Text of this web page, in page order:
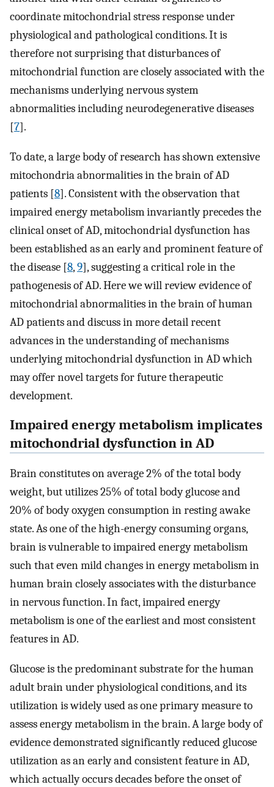
coordinate mitochondrial stress response under
physiological and pathological conditions. It is
therefore not surprising that disturbances of
mitochondrial function are closely associated with the
mechanisms underlying nervous system
abnormalities including neurodegenerative diseases
[7].
To date, a large body of research has shown extensive
mitochondria abnormalities in the brain of AD
patients [8]. Consistent with the observation that
impaired energy metabolism invariantly precedes the
clinical onset of AD, mitochondrial dysfunction has
been established as an early and prominent feature of
the disease [8,9], suggesting a critical role in the
pathogenesis of AD. Here we will review evidence of
mitochondrial abnormalities in the brain of human
AD patients and discuss in more detail recent
advances in the understanding of mechanisms
underlying mitochondrial dysfunction in AD which
may offer novel targets for future therapeutic
development.
Impaired energy metabolism implicates
mitochondrial dysfunction in AD
Brain constitutes on average 2% of the total body
weight, but utilizes 25% of total body glucose and
20% of body oxygen consumption in resting awake
state. As one of the high-energy consuming organs,
brain is vulnerable to impaired energy metabolism
such that even mild changes in energy metabolism in
human brain closely associates with the disturbance
in nervous function. In fact, impaired energy
metabolism is one of the earliest and most consistent
features in AD.
Glucose is the predominant substrate for the human
adult brain under physiological conditions, and its
utilization is widely used as one primary measure to
assess energy metabolism in the brain. A large body of
evidence demonstrated significantly reduced glucose
utilization as an early and consistent feature in AD,
which actually occurs decades before the onset of